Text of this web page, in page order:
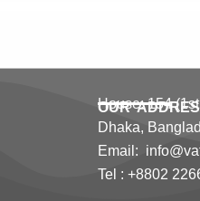
OUR
House: 154
Dhaka,
Email:
Tel : +8802